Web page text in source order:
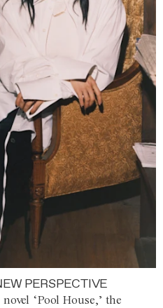
PERSPECTIVE
‘Pool House,’ the